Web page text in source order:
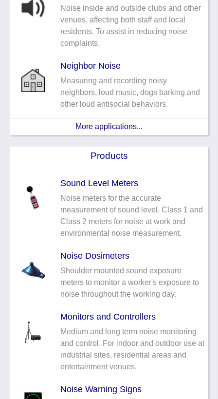
Noise inside and outside clubs and other
venues, affecting both staff and local
residents. To assist in reducing noise
complaints.
Neighbor Noise
Measuring and recording noisy
neighbors, loud music, dogs barking and
other loud antisocial behaviors.
More applications...
Products
Sound Level Meters
Noise meters for the accurate
measurement of sound level. Class 1 and
Class 2 meters for noise at work and
environmental noise measurement.
Noise Dosimeters
Shoulder mounted sound exposure
meters to monitor a worker's exposure to
noise throughout the working day.
Monitors and Controllers
Medium and long term noise monitoring
and control. For indoor and outdoor use at
industrial sites, residential areas and
entertainment venues.
Noise Warning Signs